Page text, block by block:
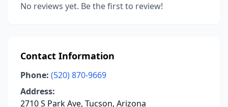
No reviews yet. Be the first to review!
Contact Information
Phone: (520) 870-9669
Address:
2710 S Park Ave, Tucson, Arizona